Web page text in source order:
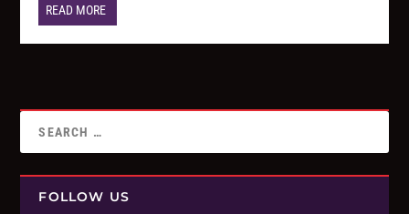
READ MORE
FOLLOW US